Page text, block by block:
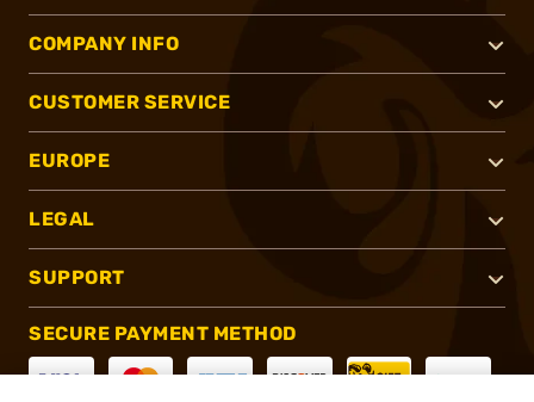
COMPANY INFO
CUSTOMER SERVICE
EUROPE
LEGAL
SUPPORT
SECURE PAYMENT METHOD